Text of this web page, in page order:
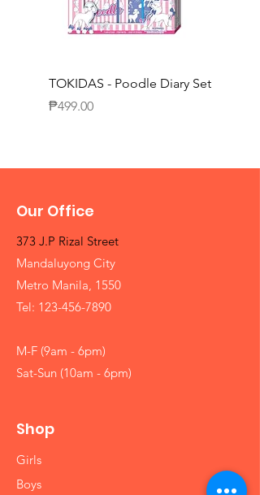
TOKIDAS - Poodle Diary Set
Price
₱499.00
Our Office
373 J.P Rizal Street
Mandaluyong City
Metro Manila, 1550
Tel: 123-456-7890
M-F (9am - 6pm)
Sat-Sun (10am - 6pm)
Shop
Girls
Boys